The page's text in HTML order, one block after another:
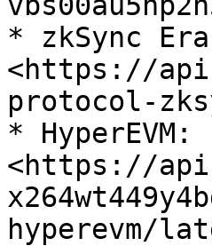
* zkSync
<https://
protocol-
* HyperEVM:
<https://
hyperevm/